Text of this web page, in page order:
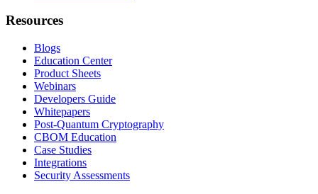
Resources
Blogs
Education Center
Product Sheets
Webinars
Developers Guide
Whitepapers
Post-Quantum Cryptography
CBOM Education
Case Studies
Integrations
Security Assessments